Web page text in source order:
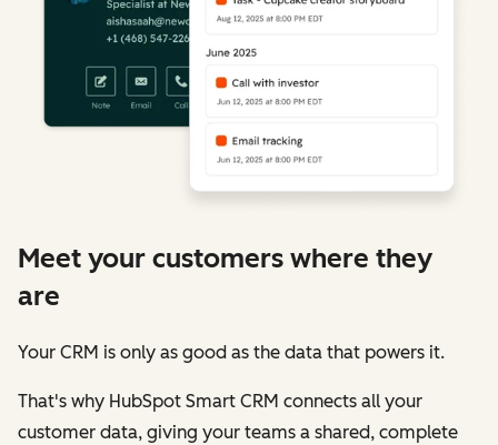
Meet your customers where they
are
Your CRM is only as good as the data that powers it.
That's why HubSpot Smart CRM connects all your
customer data, giving your teams a shared, complete